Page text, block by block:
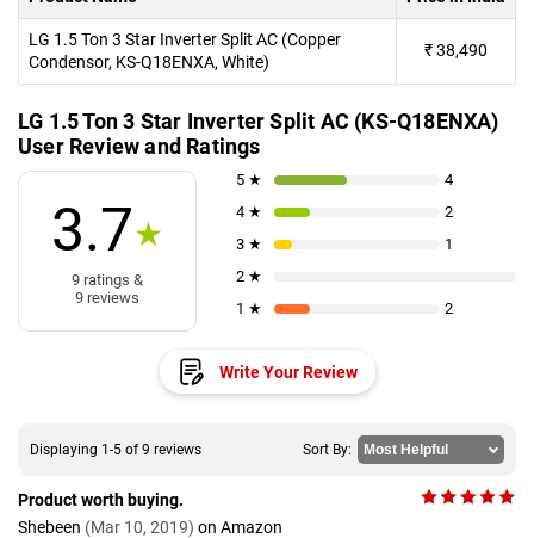
LG 1.5 Ton 3 Star Inverter Split AC (Copper
Condensor, KS-Q18ENXA, White)
₹38,490
LG 1.5 Ton 3 Star Inverter Split AC (KS-Q18ENXA)
User Review and Ratings
3.7★
9 ratings &
9 reviews
5 ★
4
4 ★
2
3 ★
1
2 ★
1 ★
2
Write Your Review
Displaying 1-5 of 9 reviews Sort By:
Product worth buying.
Shebeen (Mar 10, 2019) on Amazon